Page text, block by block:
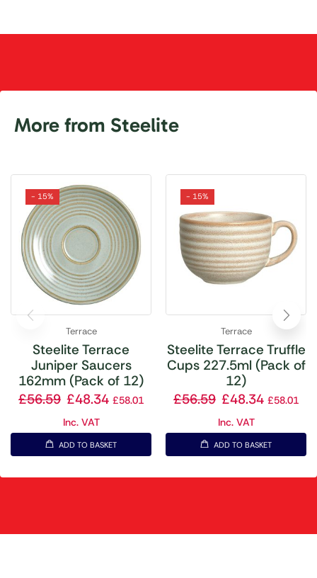
More from Steelite
- 15%
Terrace
Steelite Terrace
Juniper Saucers
162mm (Pack of 12)
£56.59 £48.34 £58.01
Inc. VAT
ADD TO BASKET
- 15%
Terrace
Steelite Terrace Truffle
Cups 227.5ml (Pack of
12)
£56.59 £48.34 £58.01
Inc. VAT
ADD TO BASKET